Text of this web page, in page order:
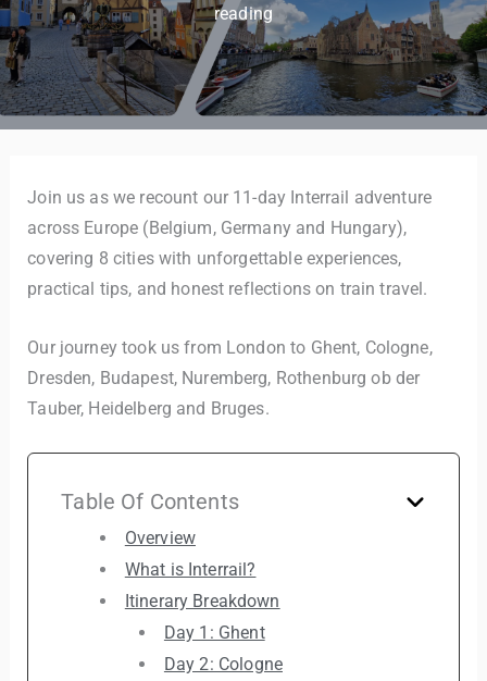
reading
Join us as we recount our 11-day Interrail adventure
across Europe (Belgium, Germany and Hungary),
covering 8 cities with unforgettable experiences,
practical tips, and honest reflections on train travel.
Our journey took us from London to Ghent, Cologne,
Dresden, Budapest, Nuremberg, Rothenburg ob der
Tauber, Heidelberg and Bruges.
Table Of Contents
Overview
What is Interrail?
Itinerary Breakdown
Day 1: Ghent
Day 2: Cologne